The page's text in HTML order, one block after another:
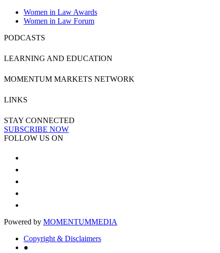
Women in Law Awards
Women in Law Forum
PODCASTS
LEARNING AND EDUCATION
MOMENTUM MARKETS NETWORK
LINKS
STAY CONNECTED
SUBSCRIBE NOW
FOLLOW US ON
Powered by MOMENTUMMEDIA
Copyright & Disclaimers
●